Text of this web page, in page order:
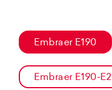
Embraer E190
Embraer E190-E2